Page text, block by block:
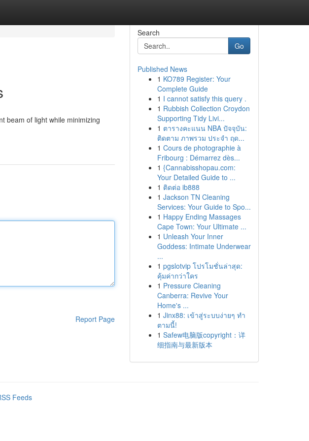
beam of light while minimizing
Report Page
Search
Go
Published News
1 KO789 Register: Your
Complete Guide
1 I cannot satisfy this query .
1 Rubbish Collection Croydon
Supporting Tidy Livi...
1 ตารางคะแนน NBA ปัจจุบัน:
ติดตาม ภาพรวม ประจำ ฤด...
1 Cours de photographie à
Fribourg : Démarrez dès...
1 {Cannabisshopau.com:
Your Detailed Guide to ...
1 ติดต่อ ib888
1 Jackson TN Cleaning
Services: Your Guide to Spo...
1 Happy Ending Massages
Cape Town: Your Ultimate ...
1 Unleash Your Inner
Goddess: Intimate Underwear
...
1 pgslotvip โปรโมชั่นล่าสุด:
คุ้มค่ากว่าใคร
1 Pressure Cleaning
Canberra: Revive Your
Home's ...
1 Jinx88: เข้าสู่ระบบง่ายๆ ทำ
ตามนี้!
1 Safew电脑版copyright：详
细指南与最新版本
Feeds